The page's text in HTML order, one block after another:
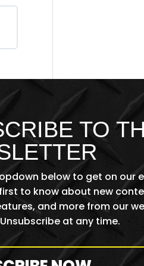
TO
below to get on our
to know about new
and more from our
at any time.